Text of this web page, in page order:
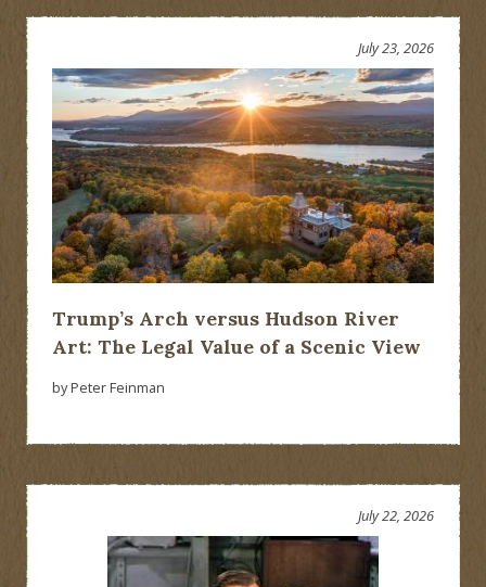
Trump’s Arch versus Hudson River
Art: The Legal Value of a Scenic View
July 23, 2026
by Peter Feinman
July 22, 2026